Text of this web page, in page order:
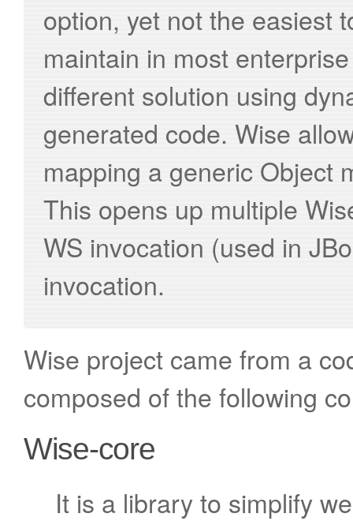
option, yet not the easiest
maintain in most
different solution using
generated code. Wise
mapping a generic Object
This opens up multiple
WS invocation (used in
invocation.
Wise project came from a
composed of the following
Wise-core
It is a library to simplify